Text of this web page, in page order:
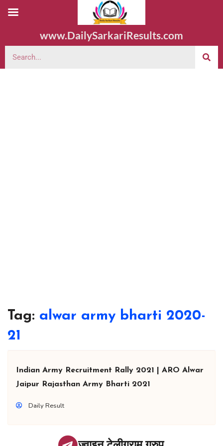
www.DailySarkariResults.com
Tag: alwar army bharti 2020-
21
Indian Army Recruitment Rally 2021 | ARO Alwar
Jaipur Rajasthan Army Bharti 2021
Daily Result